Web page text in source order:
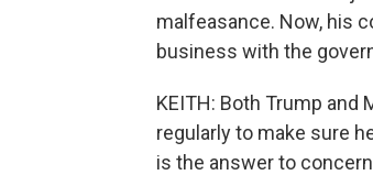
malfeasance. Now, his
business with the
KEITH: Both Trump
regularly to make sure
is the answer to